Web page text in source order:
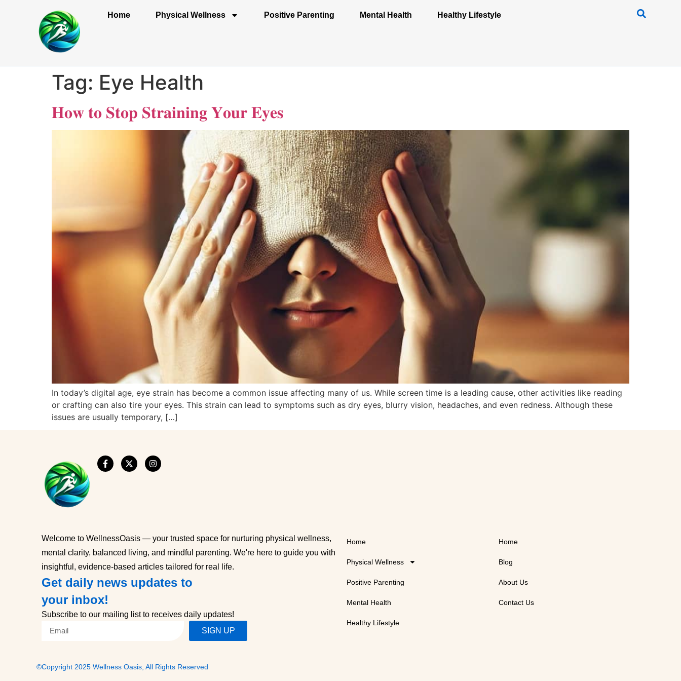
Home Physical Wellness Positive Parenting Mental Health Healthy Lifestyle
Tag: Eye Health
𝐇𝐨𝐰 𝐭𝐨 𝐒𝐭𝐨𝐩 𝐒𝐭𝐫𝐚𝐢𝐧𝐢𝐧𝐠 𝐘𝐨𝐮𝐫 𝐄𝐲𝐞𝐬
In today’s digital age, eye strain has become a common issue affecting many of us. While screen time is a leading cause, other activities like reading
or crafting can also tire your eyes. This strain can lead to symptoms such as dry eyes, blurry vision, headaches, and even redness. Although these
issues are usually temporary, […]
Welcome to WellnessOasis — your trusted space for nurturing physical wellness,
mental clarity, balanced living, and mindful parenting. We're here to guide you with
insightful, evidence-based articles tailored for real life.
Get daily news updates to
your inbox!
Subscribe to our mailing list to receives daily updates!
SIGN UP
Home
Physical Wellness
Positive Parenting
Mental Health
Healthy Lifestyle
Home
Blog
About Us
Contact Us
©Copyright 2025 Wellness Oasis, All Rights Reserved